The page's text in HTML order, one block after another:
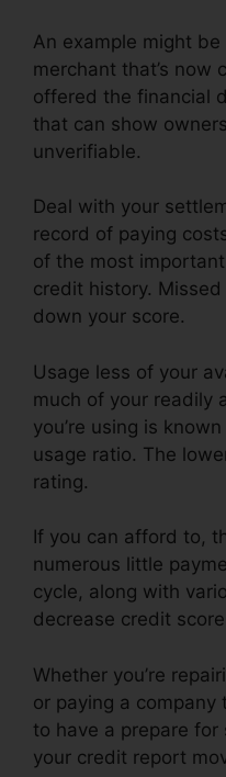
An example might
merchant that’s now
offered the financial
that can show
unverifiable.
Deal with your
record of paying
of the most
credit history.
down your score.
Usage less of your
much of your readily
you’re using is
usage ratio. The
rating.
If you can afford to,
numerous little
cycle, along with
decrease credit
Whether you’re
or paying a company
to have a prepare
your credit report